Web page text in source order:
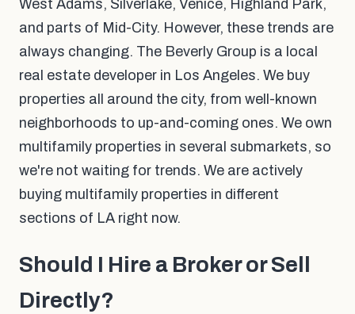
West Adams, Silverlake, Venice, Highland Park,
and parts of Mid-City. However, these trends are
always changing. The Beverly Group is a local
real estate developer in Los Angeles. We buy
properties all around the city, from well-known
neighborhoods to up-and-coming ones. We own
multifamily properties in several submarkets, so
we're not waiting for trends. We are actively
buying multifamily properties in different
sections of LA right now.
Should I Hire a Broker or Sell
Directly?